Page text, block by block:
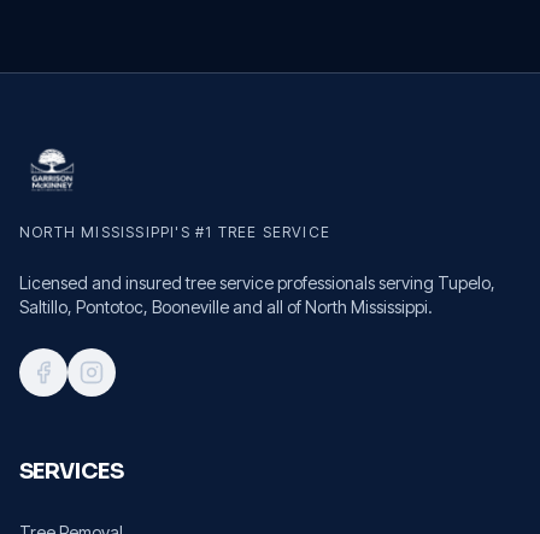
NORTH MISSISSIPPI'S #1 TREE SERVICE
Licensed and insured tree service professionals serving Tupelo,
Saltillo, Pontotoc, Booneville and all of North Mississippi.
SERVICES